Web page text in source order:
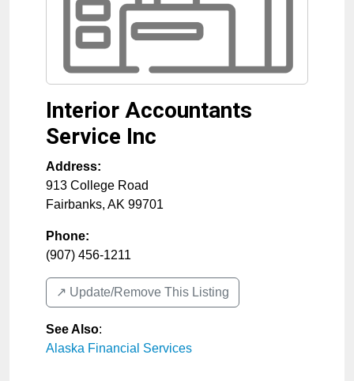
Interior Accountants
Service Inc
Address:
913 College Road
Fairbanks, AK 99701
Phone:
(907) 456-1211
↗️ Update/Remove This Listing
See Also:
Alaska Financial Services